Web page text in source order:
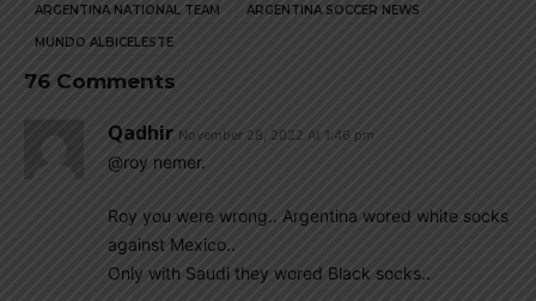
ARGENTINA NATIONAL TEAM ARGENTINA SOCCER NEWS
MUNDO ALBICELESTE
76 Comments
Qadhir November 28, 2022 At 1:46 pm
@roy nemer.
Roy you were wrong.. Argentina wored white socks
against Mexico..
Only with Saudi they wored Black socks..